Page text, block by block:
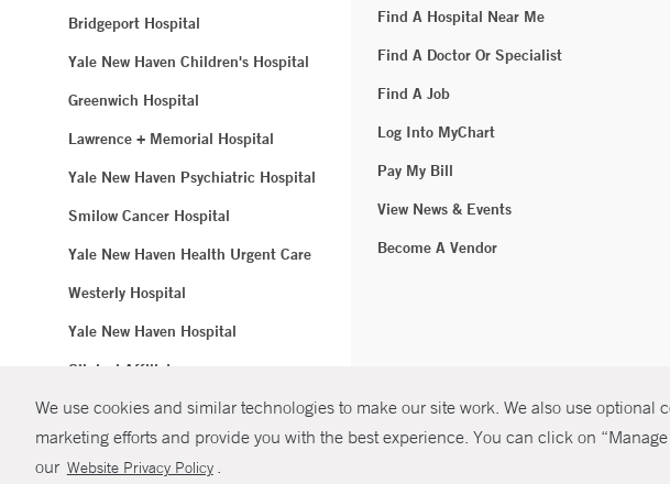
We use cookies and similar technologies to make our site work. We also use
marketing efforts and provide you with the best experience. You can click on
our Website Privacy Policy .
Bridgeport Hospital
Yale New Haven Children's Hospital
Greenwich Hospital
Lawrence + Memorial Hospital
Yale New Haven Psychiatric Hospital
Smilow Cancer Hospital
Yale New Haven Health Urgent Care
Westerly Hospital
Yale New Haven Hospital
Clinical Affiliates
Northeast Medical Group
Find A Hospital Near Me
Find A Doctor Or Specialist
Find A Job
Log Into MyChart
Pay My Bill
View News & Events
Become A Vendor
© Copyright 2026 Yale New Haven